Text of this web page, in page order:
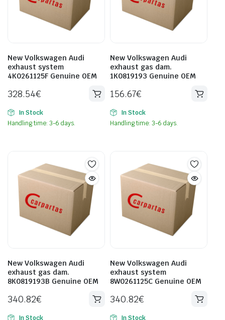
New Volkswagen Audi
exhaust system
4K0261125F Genuine OEM
328.54€
In Stock
Handling time: 3-6 days.
New Volkswagen Audi
exhaust gas dam.
1K0819193 Genuine OEM
156.67€
In Stock
Handling time: 3-6 days.
New Volkswagen Audi
exhaust gas dam.
8K0819193B Genuine OEM
340.82€
In Stock
New Volkswagen Audi
exhaust system
8W0261125C Genuine OEM
340.82€
In Stock